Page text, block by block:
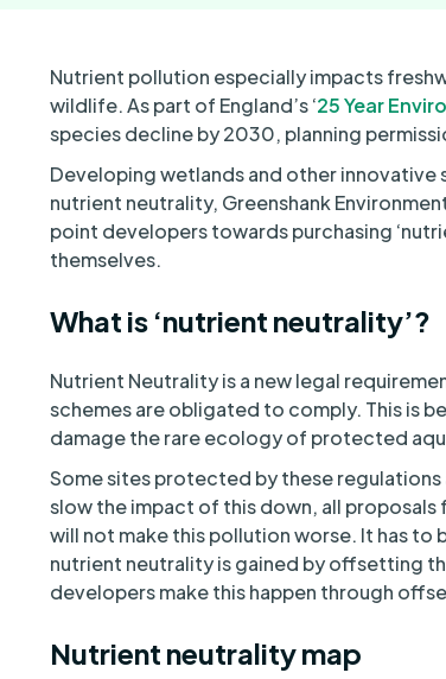
Nutrient pollution especially impacts
wildlife. As part of England’s ‘25 Year
species decline by 2030, planning
Developing wetlands and other
nutrient neutrality, Greenshank
point developers towards purchasing
themselves.
What is ‘nutrient neutrality’?
Nutrient Neutrality is a new legal
schemes are obligated to comply. This is
damage the rare ecology of protected
Some sites protected by these
slow the impact of this down, all
will not make this pollution worse. It has to
nutrient neutrality is gained by offsetting
developers make this happen through
Nutrient neutrality map